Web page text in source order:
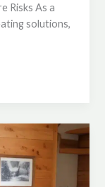
Risks As a
solutions,